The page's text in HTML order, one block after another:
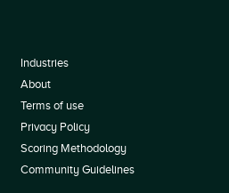
Industries
About
Terms of use
Privacy Policy
Scoring Methodology
Community Guidelines